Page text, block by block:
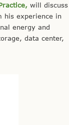
will discuss
his experience in
energy and
data center,